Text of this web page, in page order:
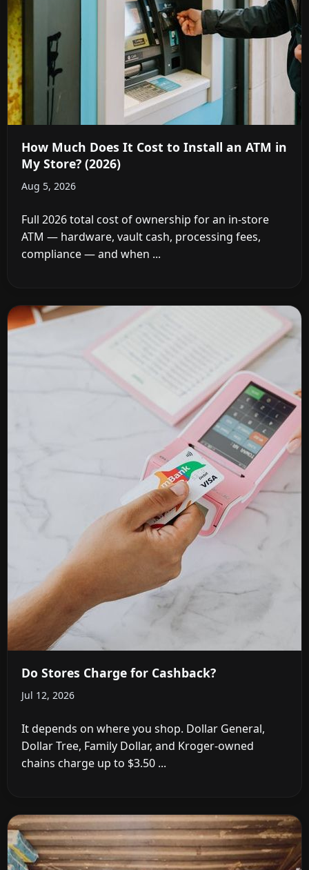
How Much Does It Cost to Install an ATM in
My Store? (2026)
Aug 5, 2026
Full 2026 total cost of ownership for an in-store
ATM — hardware, vault cash, processing fees,
compliance — and when ...
Do Stores Charge for Cashback?
Jul 12, 2026
It depends on where you shop. Dollar General,
Dollar Tree, Family Dollar, and Kroger-owned
chains charge up to $3.50 ...